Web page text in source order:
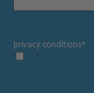
privacy conditions*